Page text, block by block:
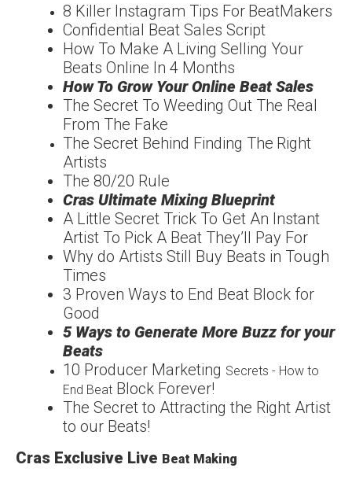
8 Killer Instagram Tips For BeatMakers
Confidential Beat Sales Script
How To Make A Living Selling Your
Beats Online In 4 Months
How To Grow YourOnline Beat Sales
The Secret To Weeding Out The Real
From The Fake
The Secret Behind Finding The Right
Artists
The 80/20 Rule
Cras Ultimate Mixing Blueprint
A Little Secret Trick To Get An Instant
Artist To Pick A Beat They’ll Pay For
Why do Artists Still Buy Beats in Tough
Times
3 Proven Ways to End Beat Block for
Good
5 Ways to Generate More Buzz for your
Beats
10 Producer Marketing Secrets - How to
End Beat Block Forever!
The Secret to Attracting the Right Artist
to our Beats!
Cras Exclusive Live Beat Making